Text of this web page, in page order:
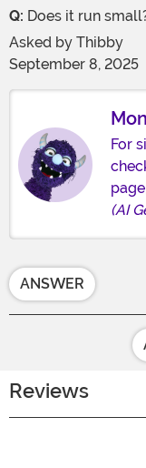
Q: Does it run
Asked by Thibby
September 8, 2025
For
(AI
ANSWER
Reviews